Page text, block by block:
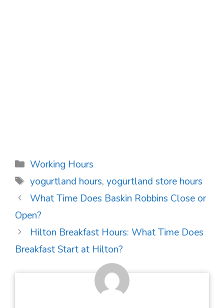
Categories
Working Hours
Tags
yogurtland hours,yogurtland store hours
Post
navigation
What Time Does Baskin Robbins Close or
Open?
Hilton Breakfast Hours: What Time Does
Breakfast Start at Hilton?